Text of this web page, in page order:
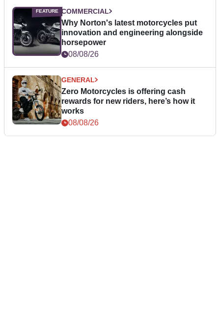
COMMERCIAL
Why Norton's latest motorcycles put
innovation and engineering alongside
horsepower
08/08/26
GENERAL
Zero Motorcycles is offering cash
rewards for new riders, here’s how it
works
08/08/26